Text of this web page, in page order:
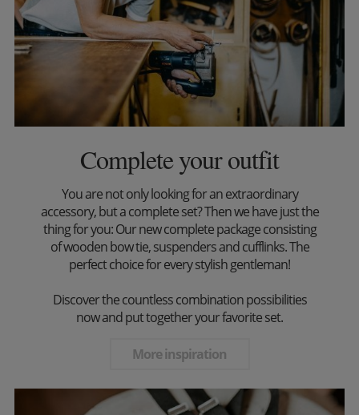
Complete your outfit
You are not only looking for an extraordinary
accessory, but a complete set? Then we have just the
thing for you: Our new complete package consisting
of wooden bow tie, suspenders and cufflinks. The
perfect choice for every stylish gentleman!
Discover the countless combination possibilities
now and put together your favorite set.
More inspiration